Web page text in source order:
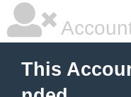
This